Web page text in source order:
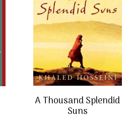
A Thousand Splendid
Suns